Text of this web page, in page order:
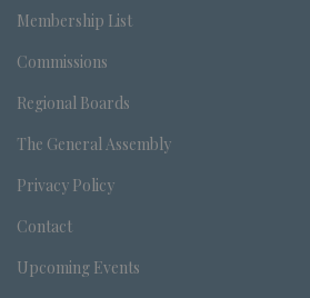
Membership List
Commissions
Regional Boards
The General Assembly
Privacy Policy
Contact
Upcoming Events